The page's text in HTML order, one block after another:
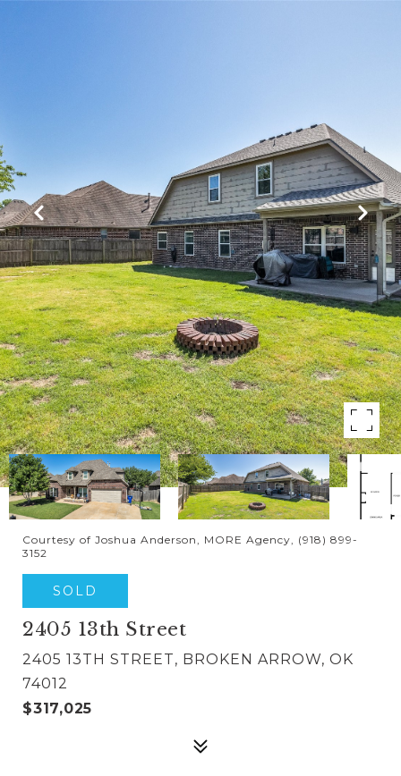
Courtesy of Joshua Anderson, MORE Agency, (918) 899-
3152
SOLD
2405 13th Street
2405 13TH STREET, BROKEN ARROW, OK
74012
$317,025